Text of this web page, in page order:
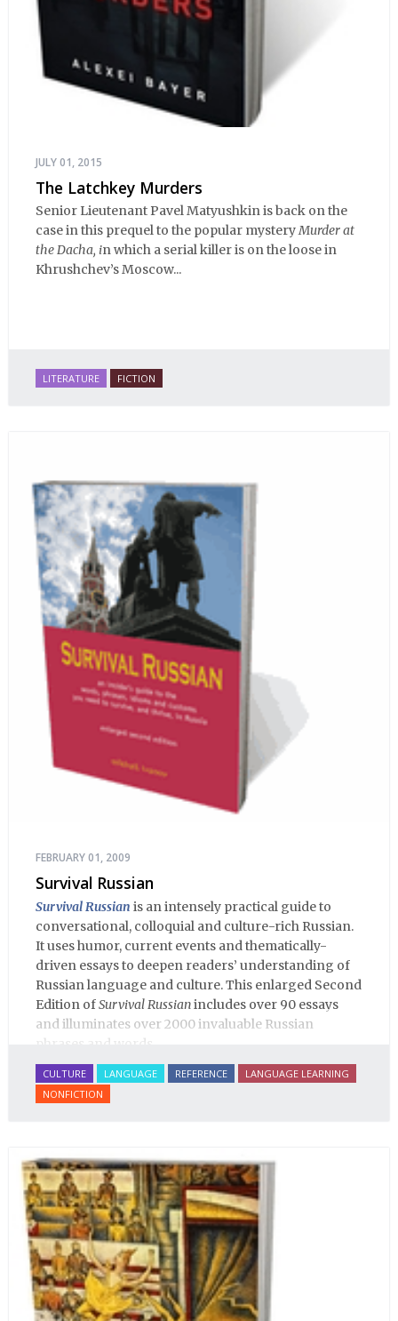
JULY 01, 2015
The Latchkey Murders
Senior Lieutenant Pavel Matyushkin is back on the
case in this prequel to the popular mysteryMurder at
the Dacha, in which a serial killer is on the loose in
Khrushchev’s Moscow...
LITERATURE FICTION
FEBRUARY 01, 2009
Survival Russian
Survival Russian is an intensely practical guide to
conversational, colloquial and culture-rich Russian.
It uses humor, current events and thematically-
driven essays to deepen readers’ understanding of
Russian language and culture. This enlarged Second
Edition ofSurvival Russianincludes over 90 essays
and illuminates over 2000 invaluable Russian
CULTURE LANGUAGE REFERENCE
LANGUAGE LEARNING
NONFICTION